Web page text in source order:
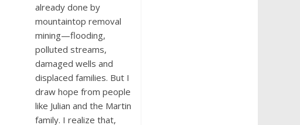
already done by
mountaintop removal
mining—flooding,
polluted streams,
damaged wells and
displaced families. But I
draw hope from people
like Julian and the Martin
family. I realize that,